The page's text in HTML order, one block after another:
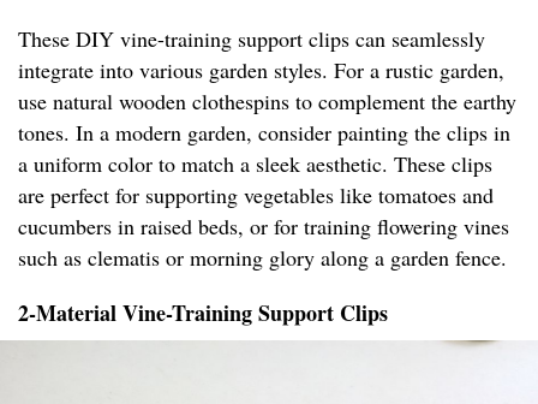
These DIY vine-training support clips can seamlessly
integrate into various garden styles. For a rustic garden,
use natural wooden clothespins to complement the earthy
tones. In a modern garden, consider painting the clips in
a uniform color to match a sleek aesthetic. These clips
are perfect for supporting vegetables like tomatoes and
cucumbers in raised beds, or for training flowering vines
such as clematis or morning glory along a garden fence.
2-Material Vine-Training Support Clips